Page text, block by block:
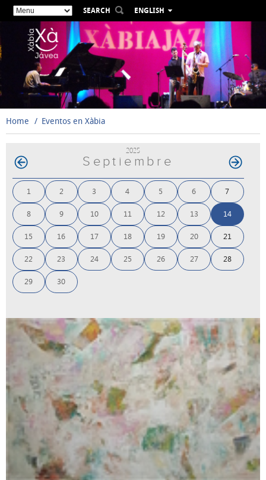
SEARCH
ENGLISH
ESPAÑOL
VALENCIÀ
DEUTSCH
РУССКИЙ
Home Eventos en Xàbia
2025
Septiembre
1 2 3 4 5 6 7
8 9 10 11 12 13 14
15 16 17 18 19 20 21
22 23 24 25 26 27 28
29 30